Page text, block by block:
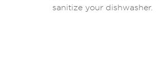
sanitize your dishwasher.